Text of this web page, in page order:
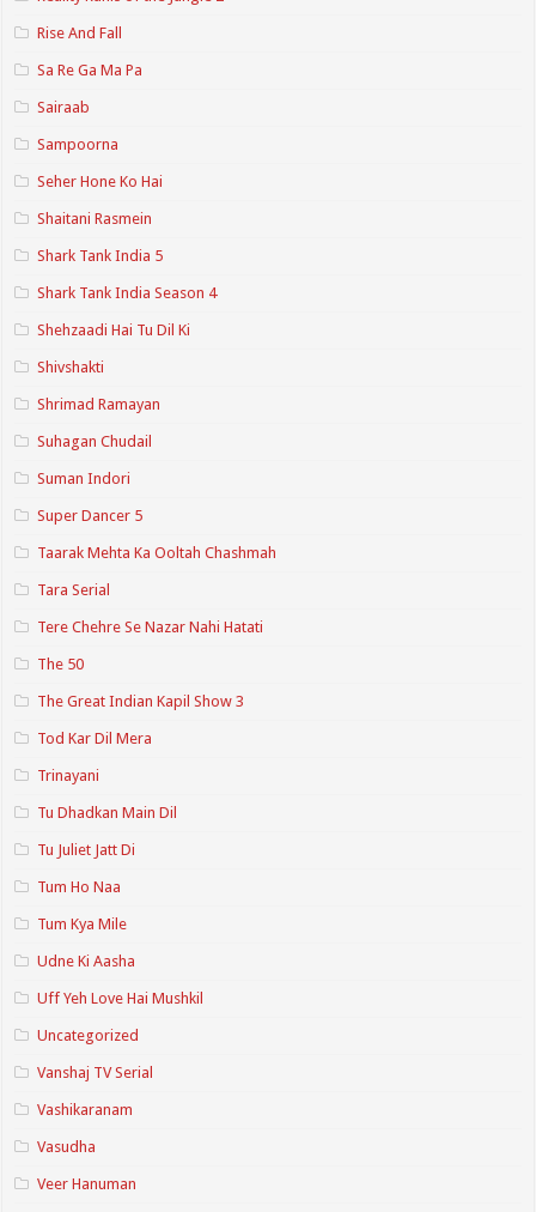
Rise And Fall
Sa Re Ga Ma Pa
Sairaab
Sampoorna
Seher Hone Ko Hai
Shaitani Rasmein
Shark Tank India 5
Shark Tank India Season 4
Shehzaadi Hai Tu Dil Ki
Shivshakti
Shrimad Ramayan
Suhagan Chudail
Suman Indori
Super Dancer 5
Taarak Mehta Ka Ooltah Chashmah
Tara Serial
Tere Chehre Se Nazar Nahi Hatati
The 50
The Great Indian Kapil Show 3
Tod Kar Dil Mera
Trinayani
Tu Dhadkan Main Dil
Tu Juliet Jatt Di
Tum Ho Naa
Tum Kya Mile
Udne Ki Aasha
Uff Yeh Love Hai Mushkil
Uncategorized
Vanshaj TV Serial
Vashikaranam
Vasudha
Veer Hanuman